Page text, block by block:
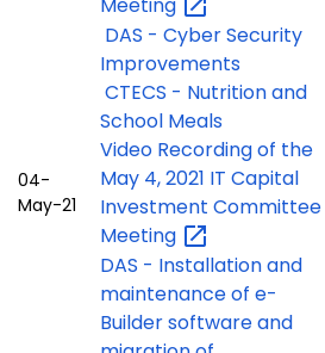
Meeting
DAS - Cyber Security
Improvements
CTECS - Nutrition and
School Meals
04-
May-21
Video Recording of the
May 4, 2021 IT Capital
Investment Committee
Meeting
DAS - Installation and
maintenance of e-
Builder software and